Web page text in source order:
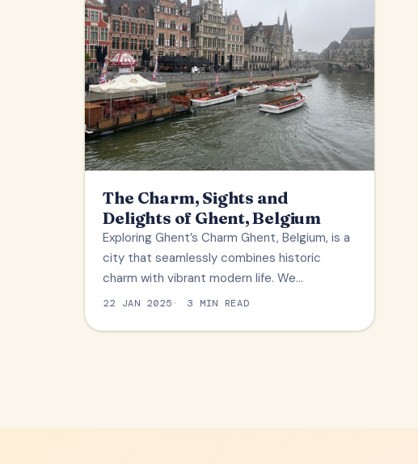
The Charm, Sights and
Delights of Ghent, Belgium
Exploring Ghent’s Charm Ghent, Belgium, is a
city that seamlessly combines historic
charm with vibrant modern life. We…
22 JAN 2025 3 MIN READ